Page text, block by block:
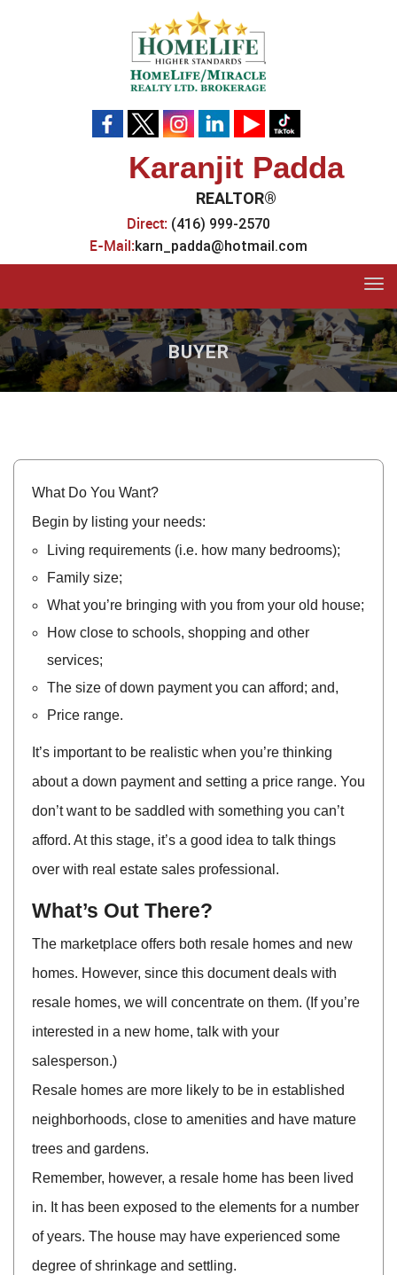
Karanjit Padda
REALTOR®
Direct: (416) 999-2570
E-Mail:karn_padda@hotmail.com
BUYER
What Do You Want?
Begin by listing your needs:
Living requirements (i.e. how many bedrooms);
Family size;
What you’re bringing with you from your old house;
How close to schools, shopping and other
services;
The size of down payment you can afford; and,
Price range.
It’s important to be realistic when you’re thinking
about a down payment and setting a price range. You
don’t want to be saddled with something you can’t
afford. At this stage, it’s a good idea to talk things
over with real estate sales professional.
What’s Out There?
The marketplace offers both resale homes and new
homes. However, since this document deals with
resale homes, we will concentrate on them. (If you’re
interested in a new home, talk with your
salesperson.)
Resale homes are more likely to be in established
neighborhoods, close to amenities and have mature
trees and gardens.
Remember, however, a resale home has been lived
in. It has been exposed to the elements for a number
of years. The house may have experienced some
degree of shrinkage and settling.